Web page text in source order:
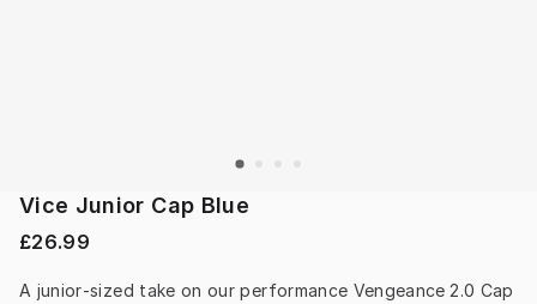
Vice Junior Cap Blue
£26.99
A junior‑sized take on our performance Vengeance 2.0 Cap